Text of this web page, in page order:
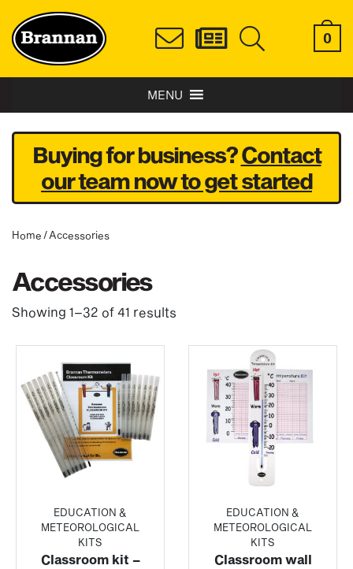
0
MENU
Buying for business?Contact
our team now to get started
Home / Accessories
Accessories
Showing 1–32 of 41 results
EDUCATION &
METEOROLOGICAL
KITS
Classroom kit –
EDUCATION &
METEOROLOGICAL
KITS
Classroom wall